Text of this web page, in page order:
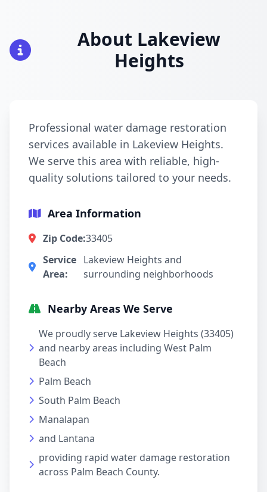
About Lakeview
Heights
Professional water damage restoration
services available in Lakeview Heights.
We serve this area with reliable, high-
quality solutions tailored to your needs.
Area Information
Zip Code:33405
Service
Area:
Lakeview Heights and
surrounding neighborhoods
Nearby Areas We Serve
We proudly serve Lakeview Heights (33405)
and nearby areas including West Palm
Beach
Palm Beach
South Palm Beach
Manalapan
and Lantana
providing rapid water damage restoration
across Palm Beach County.